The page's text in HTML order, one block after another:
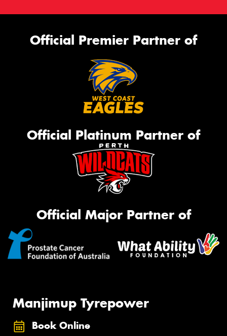
Official Premier Partner of
Official Platinum Partner of
Official Major Partner of
Manjimup Tyrepower
Book Online